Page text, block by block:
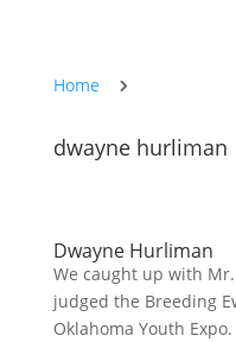
Home 5
dwayne hurliman
Dwayne Hurliman
We caught up with
judged the Breeding
Oklahoma Youth